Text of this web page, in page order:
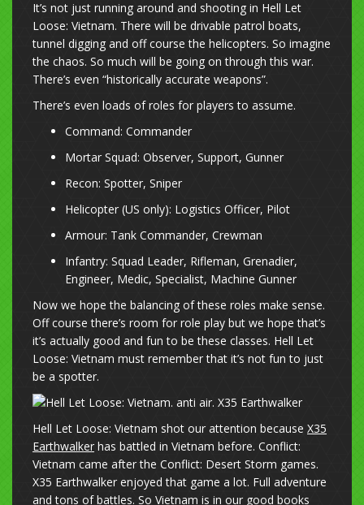
It’s not just running around and shooting in Hell Let
Loose: Vietnam. There will be drivable patrol boats,
tunnel digging and off course the helicopters. So imagine
the chaos. So much will be going on through this war.
There’s even “historically accurate weapons”.
There’s even loads of roles for players to assume.
Command: Commander
Mortar Squad: Observer, Support, Gunner
Recon: Spotter, Sniper
Helicopter (US only): Logistics Officer, Pilot
Armour: Tank Commander, Crewman
Infantry: Squad Leader, Rifleman, Grenadier,
Engineer, Medic, Specialist, Machine Gunner
Now we hope the balancing of these roles make sense.
Off course there’s room for role play but we hope that’s
it’s actually good and fun to be these classes. Hell Let
Loose: Vietnam must remember that it’s not fun to just
be a spotter.
Hell Let Loose: Vietnam shot our attention because X35
Earthwalker has battled in Vietnam before. Conflict:
Vietnam came after the Conflict: Desert Storm games.
X35 Earthwalker enjoyed that game a lot. Full adventure
and tons of battles. So Vietnam is in our good books